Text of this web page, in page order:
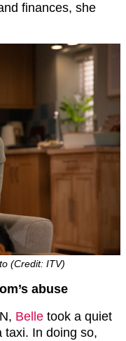
finances, she
(Credit: ITV)
abuse
Belle took a quiet
taxi. In doing so,